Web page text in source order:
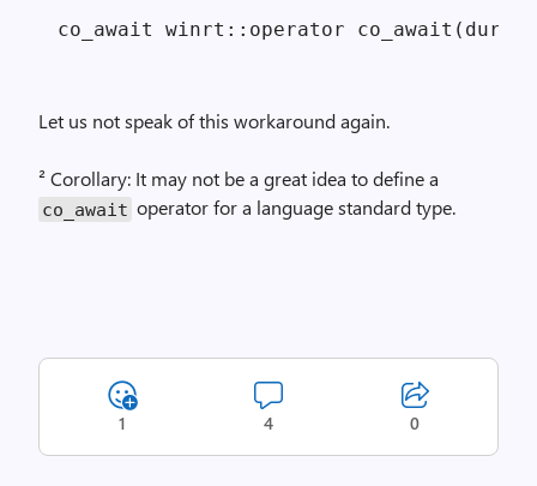
Let us not speak of this workaround again.
² Corollary: It may not be a great idea to define a
co_await operator for a language standard type.
1 4 0